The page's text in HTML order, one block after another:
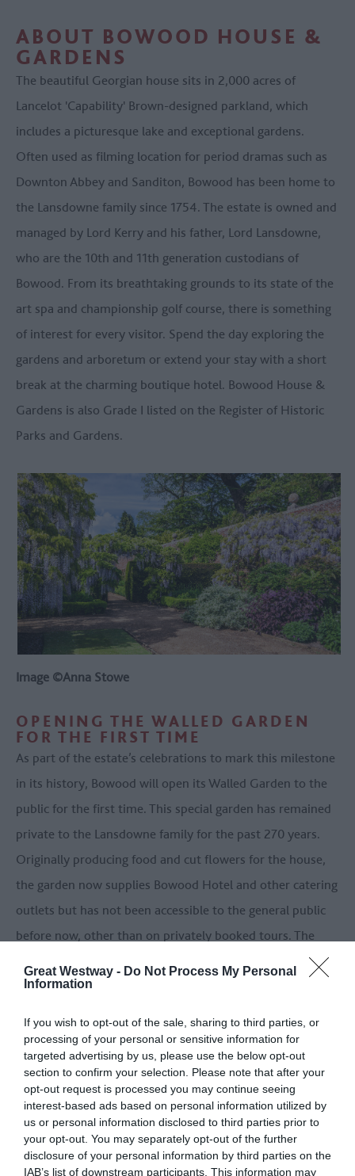
Great Westway - Do Not Process My Personal
Information
If you wish to opt-out of the sale, sharing to third parties, or
processing of your personal or sensitive information for
targeted advertising by us, please use the below opt-out
section to confirm your selection. Please note that after your
opt-out request is processed you may continue seeing
interest-based ads based on personal information utilized by
us or personal information disclosed to third parties prior to
your opt-out. You may separately opt-out of the further
disclosure of your personal information by third parties on the
IAB’s list of downstream participants. This information may
ABOUT BOWOOD HOUSE &
GARDENS
The beautiful Georgian house sits in 2,000 acres of
Lancelot 'Capability' Brown-designed parkland, which
includes a picturesque lake and exceptional gardens.
Often used as filming location for period dramas such as
Downton Abbey and Sanditon, Bowood has been home to
the Lansdowne family since 1754. The estate is owned and
managed by Lord Kerry and his father, Lord Lansdowne,
who are the 10th and 11th generation custodians of
Bowood. From its breathtaking grounds to its state of the
art spa and championship golf course, there is something
of interest for every visitor. Spend the day exploring the
gardens and arboretum or extend your stay with a short
break at the charming boutique hotel. Bowood House &
Gardens is also Grade I listed on the Register of Historic
Parks and Gardens.
Image ©Anna Stowe
OPENING THE WALLED GARDEN
FOR THE FIRST TIME
As part of the estate’s celebrations to mark this milestone
in its history, Bowood will open its Walled Garden to the
public for the first time. This special garden has remained
private to the Lansdowne family for the past 270 years.
Originally producing food and cut flowers for the house,
the garden now supplies Bowood Hotel and other catering
outlets but has not been accessible to the general public
before now, other than on privately booked tours. The
Walled Garden showcases striking double borders planted
in soft hues of white, cream and all shades of green
famous chintz fabric found inside Bowood House.
BOWOOD HOTEL
One of the finest luxury hotels in Wiltshire, Bowood
Hotel, Spa and Golf Resort at the heart of the estate is
ideally situated on the Great West Way route, just off the